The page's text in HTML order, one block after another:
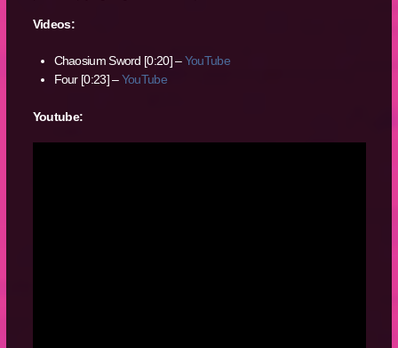
Videos:
Chaosium Sword [0:20] –YouTube
Four [0:23] –YouTube
Youtube: